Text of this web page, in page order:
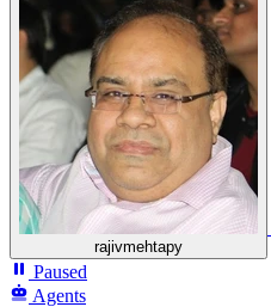
rajivmehtapy
Paused
Agents